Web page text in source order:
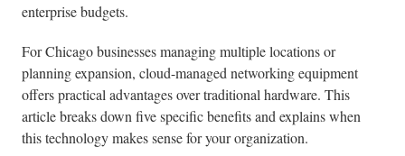
enterprise budgets.
For Chicago businesses managing multiple locations or
planning expansion, cloud-managed networking equipment
offers practical advantages over traditional hardware. This
article breaks down five specific benefits and explains when
this technology makes sense for your organization.